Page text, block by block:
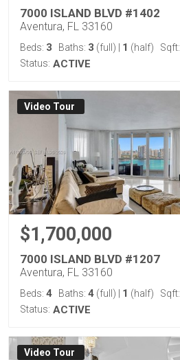
7000 ISLAND BLVD #1402
Aventura, FL 33160
Beds: 3 Baths: 3 (full) 1 (half) Sqft:
Status: ACTIVE
Virtual Tour
$1,700,000
7000 ISLAND BLVD #1207
Aventura, FL 33160
Beds: 4 Baths: 4 (full) 1 (half) Sqft:
Status: ACTIVE
Virtual Tour